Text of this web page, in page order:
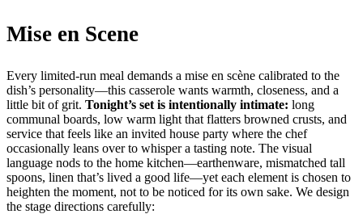
Mise en Scene
Every limited-run meal demands a mise en scène calibrated to the
dish’s personality—this casserole wants warmth, closeness, and a
little bit of grit. Tonight’s set is intentionally intimate: long
communal boards, low warm light that flatters browned crusts, and
service that feels like an invited house party where the chef
occasionally leans over to whisper a tasting note. The visual
language nods to the home kitchen—earthenware, mismatched tall
spoons, linen that’s lived a good life—yet each element is chosen to
heighten the moment, not to be noticed for its own sake. We design
the stage directions carefully: